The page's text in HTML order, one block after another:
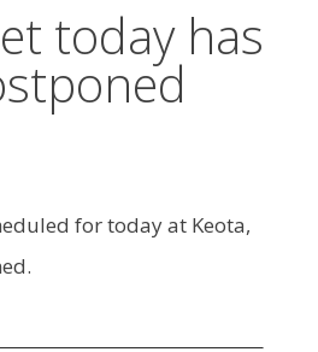
today has
for today at Keota,